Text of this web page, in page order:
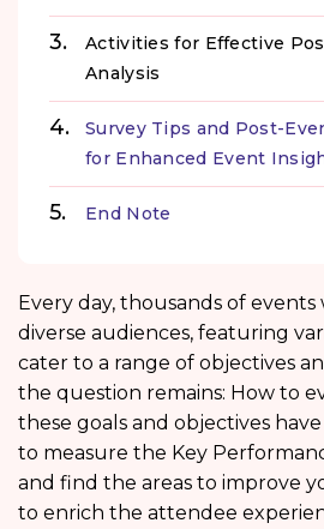
Activities for Effective
Analysis
Survey Tips and Post-
for Enhanced Event
End Note
Every day, thousands of
diverse audiences, featuring
cater to a range of objectives
the question remains: How to
these goals and objectives
to measure the Key
and find the areas to improve
to enrich the attendee